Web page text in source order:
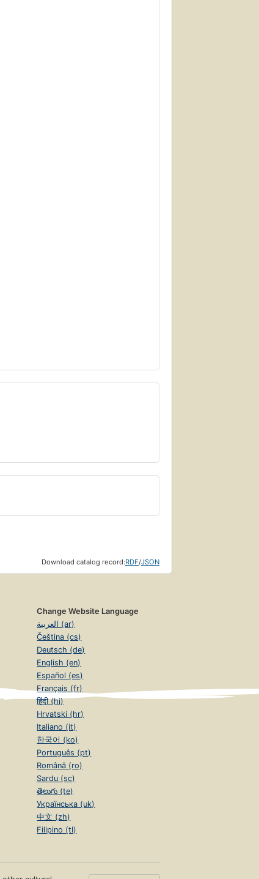
Download catalog record:RDF/JSON
Change Website Language
العربية (ar)
Čeština (cs)
Deutsch (de)
English (en)
Español (es)
Français (fr)
हिंदी (hi)
Hrvatski (hr)
Italiano (it)
한국어 (ko)
Português (pt)
Română (ro)
Sardu (sc)
తెలుగు (te)
Українська (uk)
中文 (zh)
Filipino (tl)